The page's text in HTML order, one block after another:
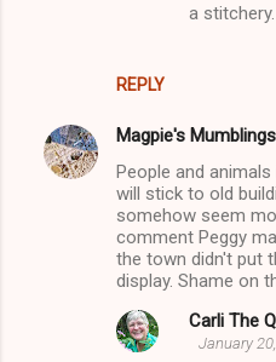
REPLY
a stitchery.
Magpie's Mumblings
People and animals
will stick to old
somehow seem
comment Peggy
the town didn't put
display. Shame on
Carli The
January